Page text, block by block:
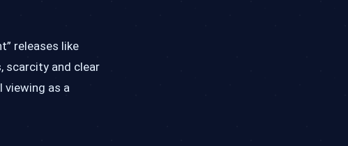
releases like
scarcity and clear
as a